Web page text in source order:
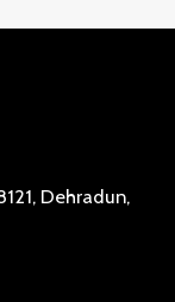
Dehradun,